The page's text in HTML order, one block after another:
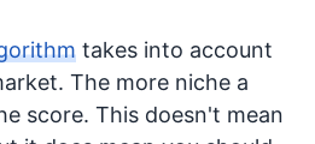
takes into account
The more niche a
score. This doesn't mean